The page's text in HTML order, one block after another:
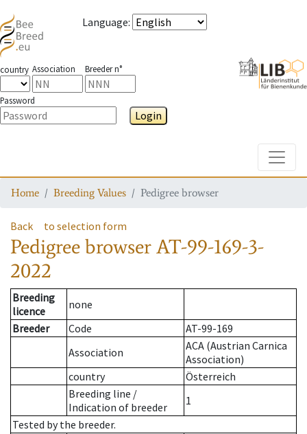
Language:
country Association Breeder n°
Password
Login
Home Breeding Values Pedigree browser
Back to selection form
Pedigree browserAT-99-169-3-
2022
Breeding
licence
none
Breeder
Code
AT-99-169
Association
ACA (Austrian Carnica
Association)
country
Österreich
Breeding line /
Indication of breeder
1
Tested by the breeder.